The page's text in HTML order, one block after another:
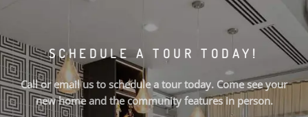
SCHEDULE A TOUR TODAY!
Call or email us to schedule a tour today. Come see your
new home and the community features in person.